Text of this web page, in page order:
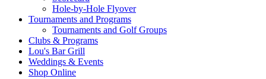
Hole-by-Hole Flyover
Tournaments and Programs
Tournaments and Golf Groups
Clubs & Programs
Lou's Bar Grill
Weddings & Events
Shop Online